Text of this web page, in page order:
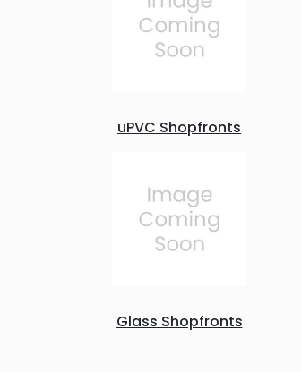
uPVC Shopfronts
Glass Shopfronts